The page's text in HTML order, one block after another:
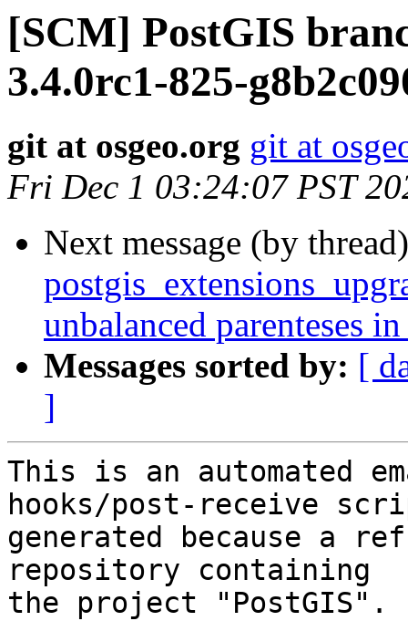
[SCM] PostGIS
3.4.0rc1-825-
git at osgeo.org git at
Fri Dec 1 03:24:07 PST
Next message (by
unbalanced parenteses
Messages sorted by: [
]
This is an automated
hooks/post-receive
generated because a
repository containing
the project "PostGIS".